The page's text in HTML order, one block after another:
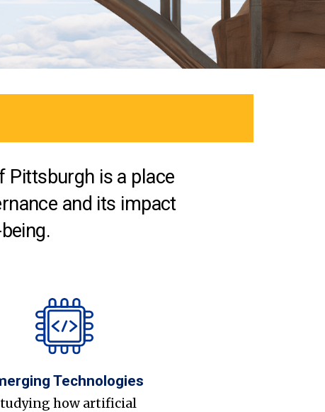
Pittsburgh is a place
and its impact
Technologies
how artificial